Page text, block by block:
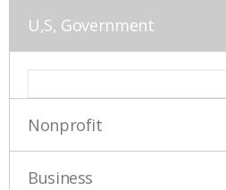
U,S, Government
Nonprofit
Business